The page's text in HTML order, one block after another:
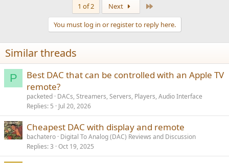
1 of 2 Next
You must log in or register to reply here.
Similar threads
P
Best DAC that can be controlled with an Apple TV
remote?
packeted DACs, Streamers, Servers, Players, Audio Interface
Replies 5 Jul 20, 2026
Cheapest DAC with display and remote
bachatero Digital To Analog (DAC) Reviews and Discussion
Replies 3 Oct 19, 2025